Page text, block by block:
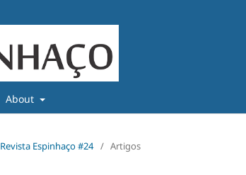
About
Revista Espinhaço #24 / Artigos